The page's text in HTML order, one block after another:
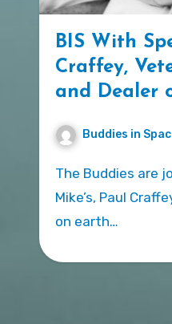
BIS With
Craffey,
and Dealer
Buddies in
The Buddies are joined by an old friend of
Mike’s, Paul
on earth…